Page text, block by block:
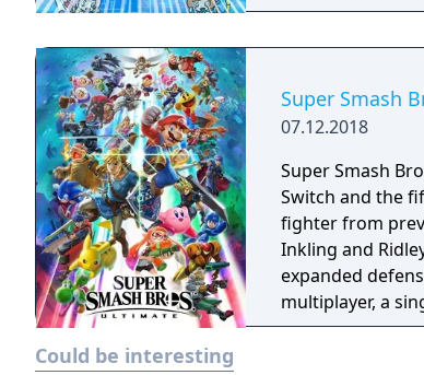
mashup.
Super Smash
07.12.2018
Super Smash
Switch and the
fighter from
Inkling and
expanded
multiplayer, a
various casual
Could be interesting